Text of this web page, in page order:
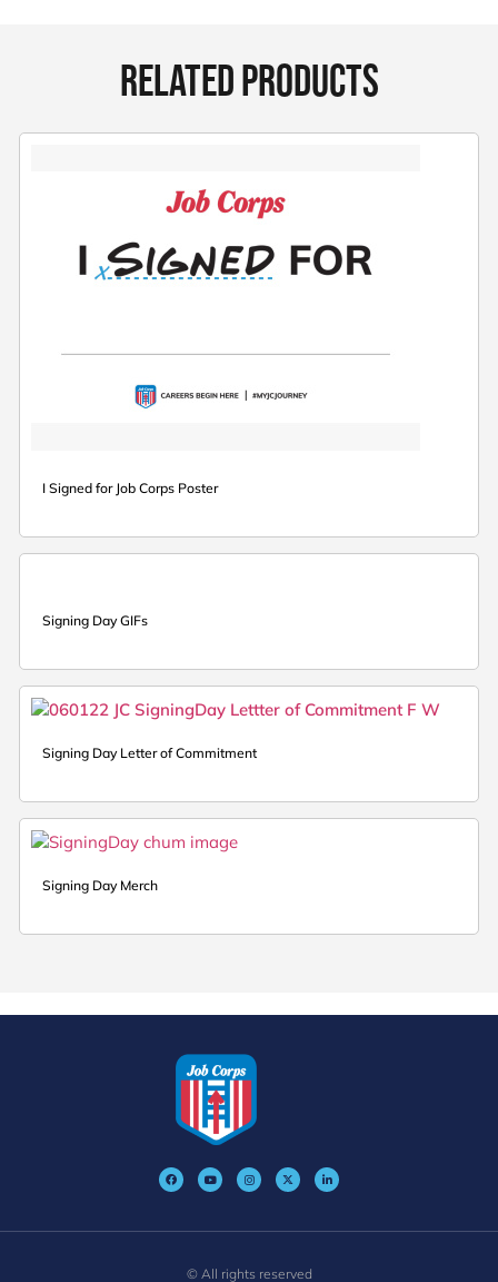
RELATED PRODUCTS
I Signed for Job Corps Poster
Signing Day GIFs
Signing Day Letter of Commitment
Signing Day Merch
© All rights reserved